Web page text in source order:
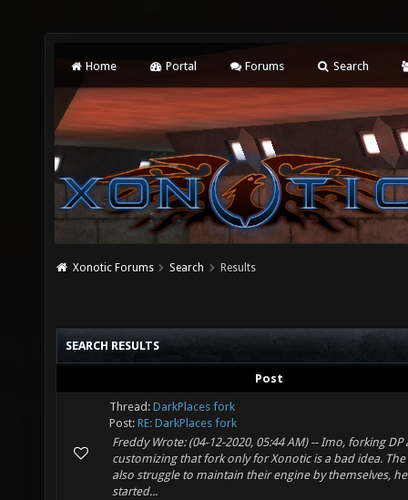
Home Portal Forums Search
Xonotic Forums Search Results
SEARCH RESULTS
Post
Thread: DarkPlaces fork
Post: RE: DarkPlaces fork
Freddy Wrote: (04-12-2020, 05:44 AM) -- Imo, forking DP
customizing that fork only for Xonotic is a bad idea. The
also struggle to maintain their engine by themselves,
started...